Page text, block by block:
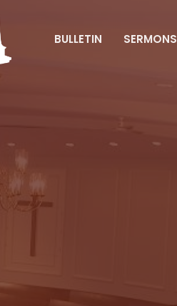
BULLETIN SERMONS